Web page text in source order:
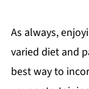
As always,
varied diet and
best way to